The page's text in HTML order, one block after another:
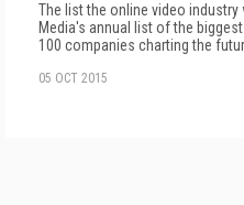
The list the online video
Media's annual list of the
100 companies charting the
05 OCT 2015